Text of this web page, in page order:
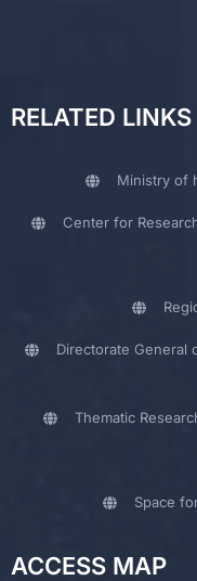
RELATED LINKS
Ministry of
Center for
Directorate General
Thematic
Space
ACCESS MAP